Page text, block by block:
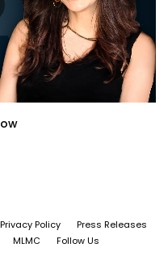
Privacy Policy
Press Releases
MLMC Follow Us